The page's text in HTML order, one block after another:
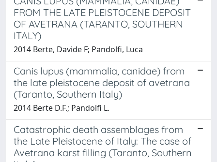
FROM THE LATE PLEISTOCENE DEPOSIT
OF AVETRANA (TARANTO, SOUTHERN
ITALY)
2014 Berte, Davide F; Pandolfi, Luca
Canis lupus (mammalia, canidae) from
the late pleistocene deposit of avetrana
(Taranto, Southern Italy)
2014 Berte D.F.; Pandolfi L.
Catastrophic death assemblages from
the Late Pleistocene of Italy: The case of
Avetrana karst filling (Taranto, Southern